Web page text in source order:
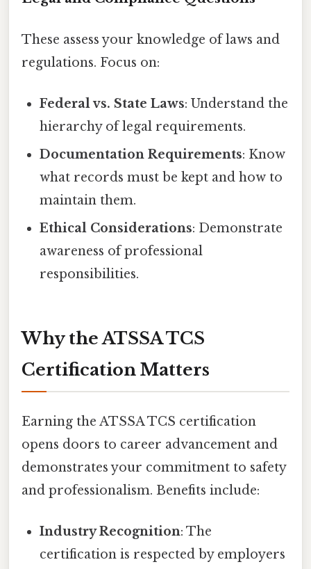
These assess your knowledge of laws and
regulations. Focus on:
Federal vs. State Laws: Understand the
hierarchy of legal requirements.
Documentation Requirements: Know
what records must be kept and how to
maintain them.
Ethical Considerations: Demonstrate
awareness of professional
responsibilities.
Why the ATSSA TCS
Certification Matters
Earning the ATSSA TCS certification
opens doors to career advancement and
demonstrates your commitment to safety
and professionalism. Benefits include:
Industry Recognition: The
certification is respected by employers